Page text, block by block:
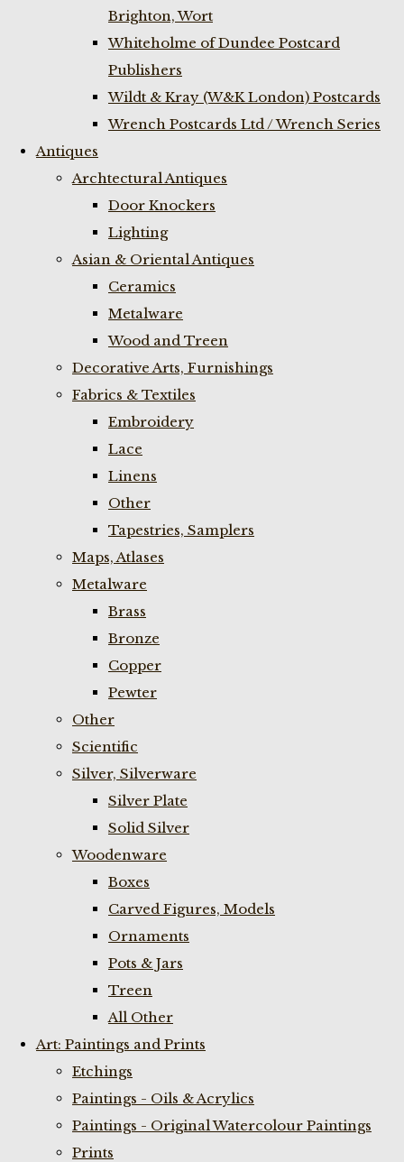
Brighton, Wort
Whiteholme of Dundee Postcard
Publishers
Wildt & Kray (W&K London) Postcards
Wrench Postcards Ltd / Wrench Series
Antiques
Archtectural Antiques
Door Knockers
Lighting
Asian & Oriental Antiques
Ceramics
Metalware
Wood and Treen
Decorative Arts, Furnishings
Fabrics & Textiles
Embroidery
Lace
Linens
Other
Tapestries, Samplers
Maps, Atlases
Metalware
Brass
Bronze
Copper
Pewter
Other
Scientific
Silver, Silverware
Silver Plate
Solid Silver
Woodenware
Boxes
Carved Figures, Models
Ornaments
Pots & Jars
Treen
All Other
Art: Paintings and Prints
Etchings
Paintings - Oils & Acrylics
Paintings - Original Watercolour Paintings
Prints